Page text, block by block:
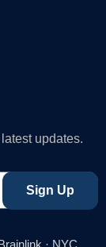
updates.
Sign Up
· NYC